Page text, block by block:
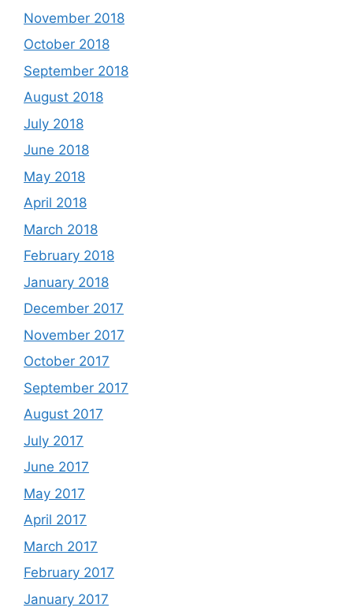
November 2018
October 2018
September 2018
August 2018
July 2018
June 2018
May 2018
April 2018
March 2018
February 2018
January 2018
December 2017
November 2017
October 2017
September 2017
August 2017
July 2017
June 2017
May 2017
April 2017
March 2017
February 2017
January 2017